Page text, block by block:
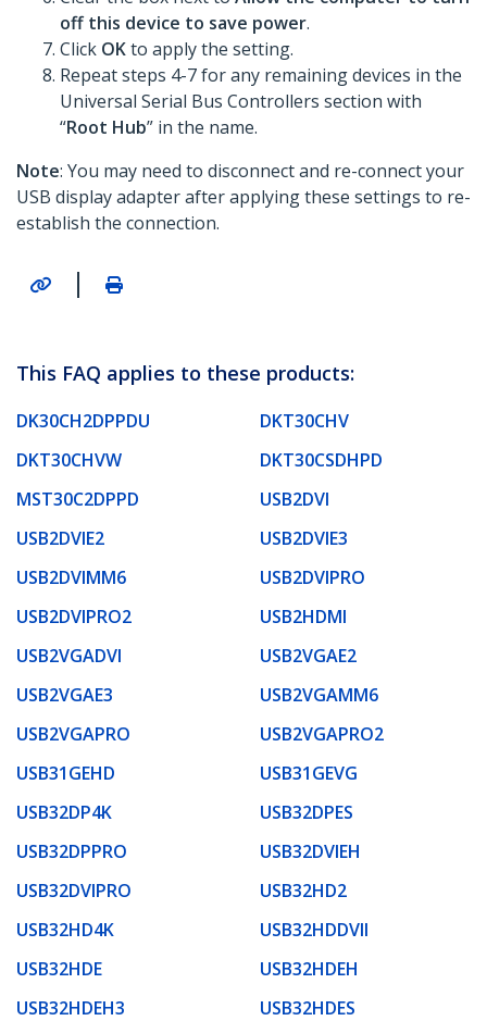
off this device to save power.
Click OKto apply the setting.
Repeat steps 4-7 for any remaining devices in the
Universal Serial Bus Controllers section with
“Root Hub” in the name.
Note: You may need to disconnect and re-connect your
USB display adapter after applying these settings to re-
establish the connection.
|
This FAQ applies to these products:
DK30CH2DPPDU
DKT30CHV
DKT30CHVW
DKT30CSDHPD
MST30C2DPPD
USB2DVI
USB2DVIE2
USB2DVIE3
USB2DVIMM6
USB2DVIPRO
USB2DVIPRO2
USB2HDMI
USB2VGADVI
USB2VGAE2
USB2VGAE3
USB2VGAMM6
USB2VGAPRO
USB2VGAPRO2
USB31GEHD
USB31GEVG
USB32DP4K
USB32DPES
USB32DPPRO
USB32DVIEH
USB32DVIPRO
USB32HD2
USB32HD4K
USB32HDDVII
USB32HDE
USB32HDEH
USB32HDEH3
USB32HDES